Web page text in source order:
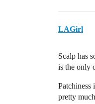
LAGirl
Scalp has
is the only
Patchiness
pretty